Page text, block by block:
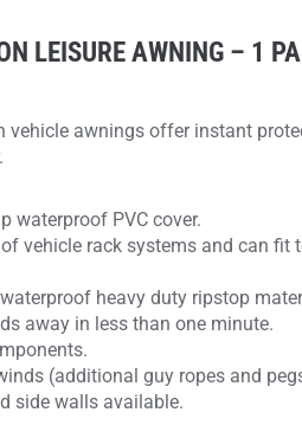
LEISURE AWNING – 1
vehicle awnings offer instant
waterproof PVC cover.
vehicle rack systems and can fit
heavy duty ripstop
away in less than one minute.
(additional guy ropes and
side walls available.